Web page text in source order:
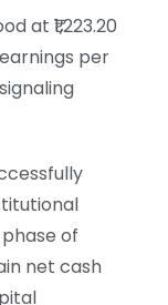
at ₹1,223.20
per
of
net cash